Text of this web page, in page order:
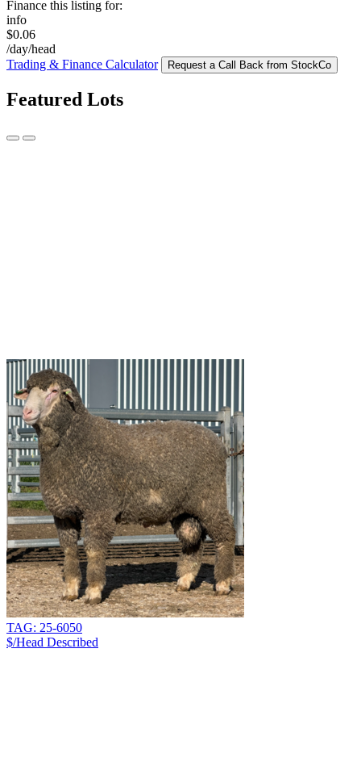
Finance this listing for:
info
$0.06
/day/head
Trading & Finance Calculator
Request a Call Back from StockCo
Featured Lots
TAG: 25-6050
$/Head Described